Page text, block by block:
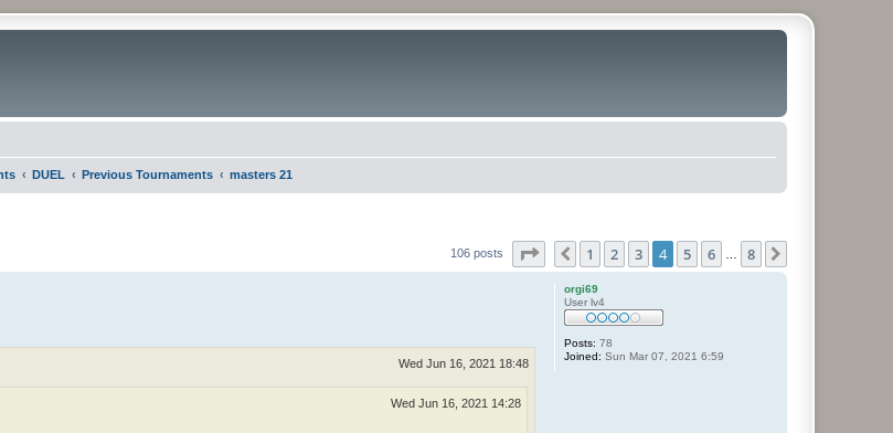
DUEL Previous Tournaments masters 21
106 posts Page of 8
Previous
1 2 3 4 5 6 8
orgi69
User lv4
Posts: 78
Joined: Sun Mar 07, 2021 6:59
Wed Jun 16, 2021 18:48
Wed Jun 16, 2021 14:28